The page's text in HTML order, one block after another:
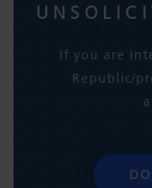
If you are
Republic/